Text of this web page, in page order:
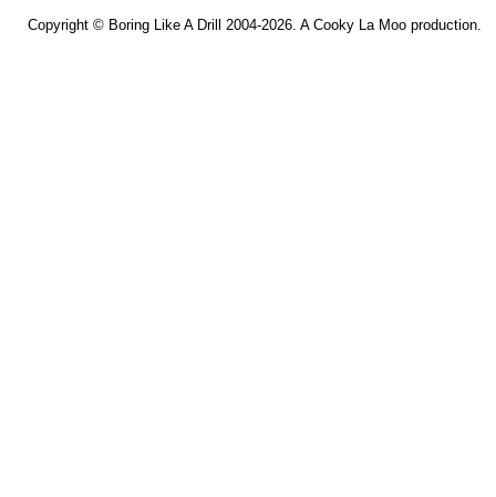
Copyright © Boring Like A Drill 2004-2026. A Cooky La Moo production.